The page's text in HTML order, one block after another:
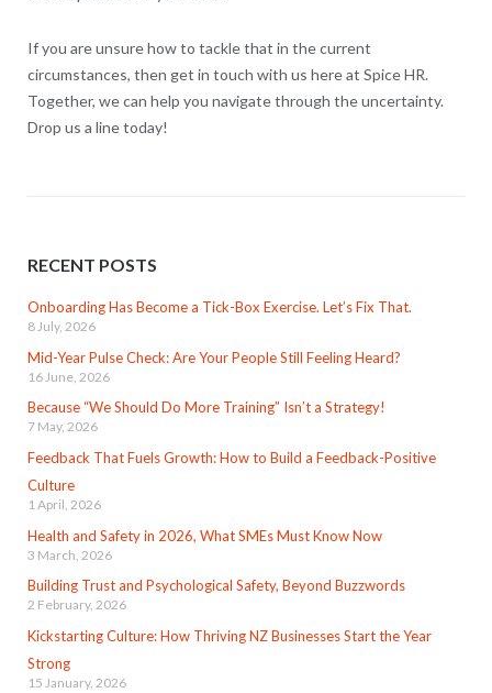
If you are unsure how to tackle that in the current
circumstances, then get in touch with us here at Spice HR.
Together, we can help you navigate through the uncertainty.
Drop us a line today!
RECENT POSTS
Onboarding Has Become a Tick-Box Exercise. Let’s Fix That.
8 July, 2026
Mid-Year Pulse Check: Are Your People Still Feeling Heard?
16 June, 2026
Because “We Should Do More Training” Isn’t a Strategy!
7 May, 2026
Feedback That Fuels Growth: How to Build a Feedback-Positive
Culture
1 April, 2026
Health and Safety in 2026, What SMEs Must Know Now
3 March, 2026
Building Trust and Psychological Safety, Beyond Buzzwords
2 February, 2026
Kickstarting Culture: How Thriving NZ Businesses Start the Year
Strong
15 January, 2026